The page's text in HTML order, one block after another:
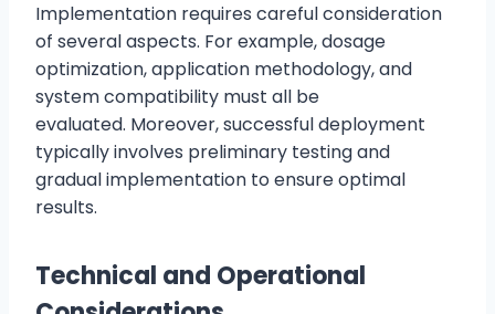
Implementation requires careful consideration
of several aspects. For example, dosage
optimization, application methodology, and
system compatibility must all be
evaluated. Moreover, successful deployment
typically involves preliminary testing and
gradual implementation to ensure optimal
results.
Technical and Operational